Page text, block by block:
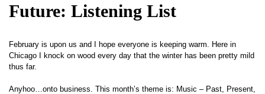
Future: Listening List
February is upon us and I hope everyone is keeping warm. Here in
Chicago I knock on wood every day that the winter has been pretty mild
thus far.
Anyhoo…onto business. This month’s theme is: Music – Past, Present,